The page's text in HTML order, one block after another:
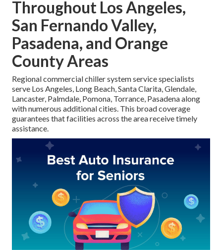
Throughout Los Angeles,
San Fernando Valley,
Pasadena, and Orange
County Areas
Regional commercial chiller system service specialists
serve Los Angeles, Long Beach, Santa Clarita, Glendale,
Lancaster, Palmdale, Pomona, Torrance, Pasadena along
with numerous additional cities. This broad coverage
guarantees that facilities across the area receive timely
assistance.